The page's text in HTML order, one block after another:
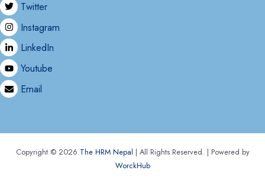
Twitter
Instagram
LinkedIn
Youtube
Email
Copyright © 2026 The HRM Nepal | All Rights Reserved. | Powered by
WorckHub